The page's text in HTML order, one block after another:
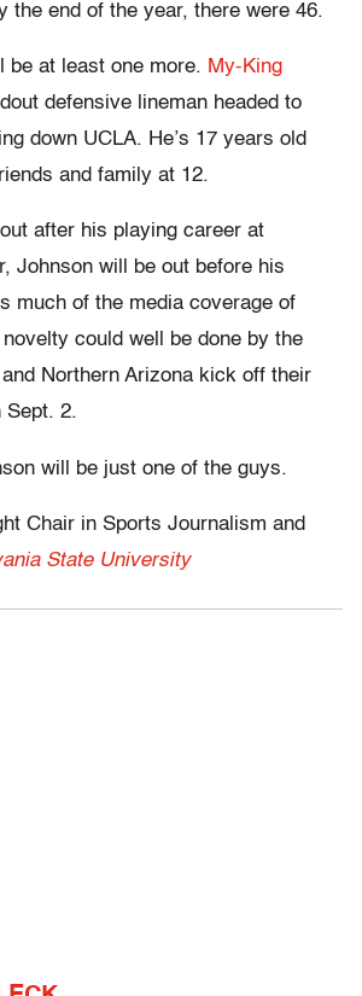
the end of the year, there were 46.
be at least one more. My-King
defensive lineman headed to
down UCLA. He’s 17 years old
and family at 12.
after his playing career at
Johnson will be out before his
much of the media coverage of
could well be done by the
Northern Arizona kick off their
Sept. 2.
will be just one of the guys.
Chair in Sports Journalism and
State University